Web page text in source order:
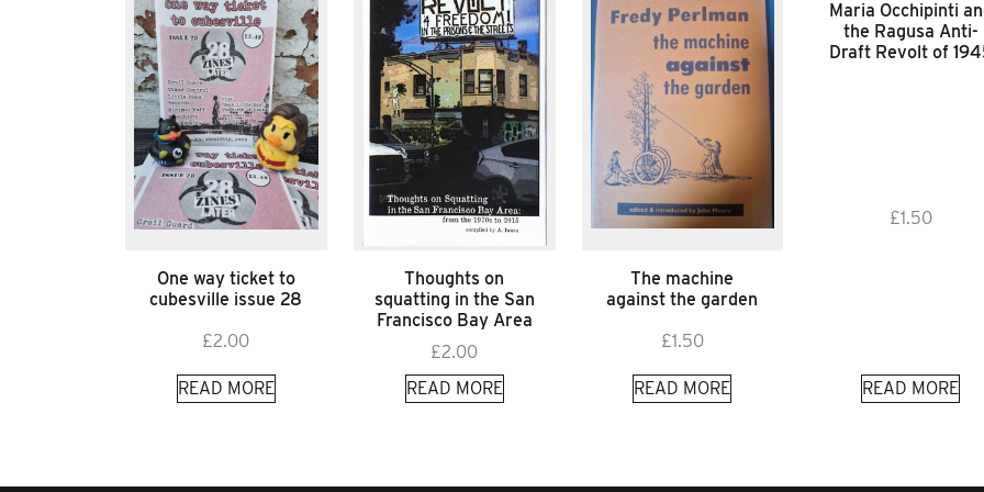
One way ticket to
cubesville issue 28
£2.00
READ MORE
Thoughts on
squatting in the San
Francisco Bay Area
£2.00
READ MORE
The machine
against the garden
£1.50
READ MORE
Maria Occhipinti
the Ragusa Anti-
Draft Revolt of
£1.50
READ MORE